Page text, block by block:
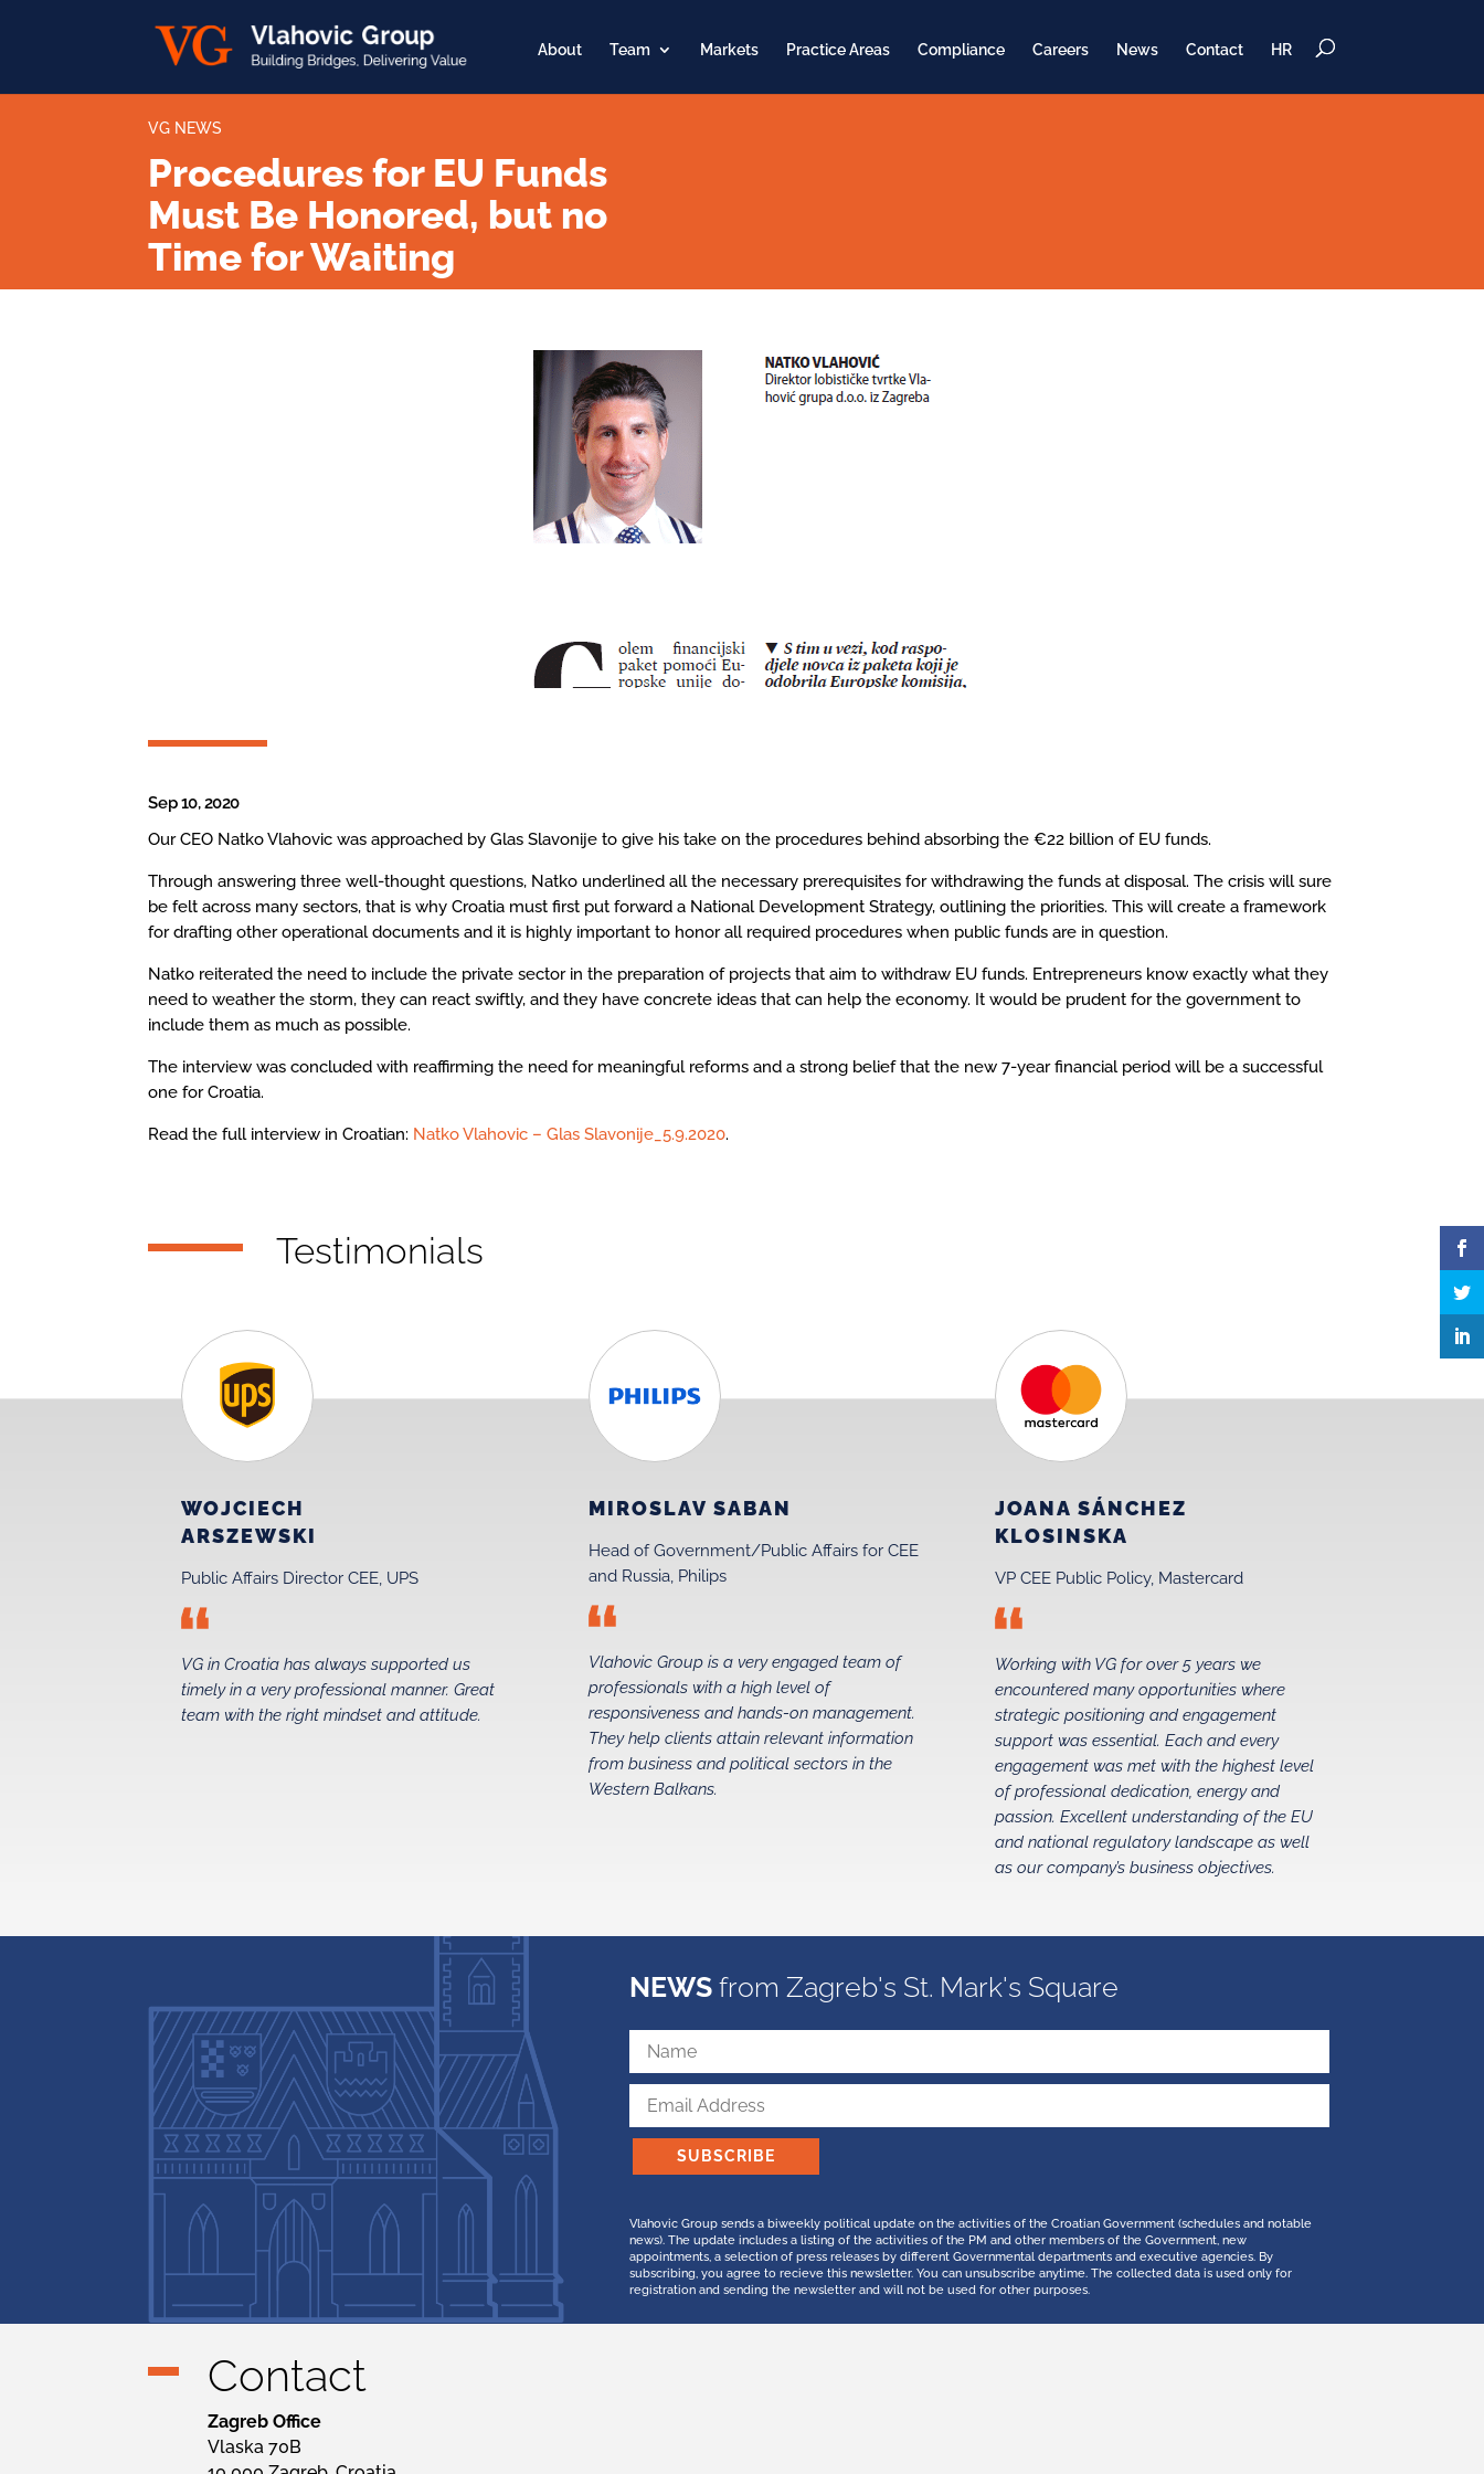
About Team Markets Practice Areas Compliance Careers News Contact HR
VG NEWS
Procedures for EU Funds
Must Be Honored, but no
Time for Waiting
Sep 10, 2020
Our CEO Natko Vlahovic was approached by Glas Slavonije to give his take on the procedures behind absorbing the €22 billion of EU funds.
Through answering three well-thought questions, Natko underlined all the necessary prerequisites for withdrawing the funds at disposal. The crisis will sure
be felt across many sectors, that is why Croatia must first put forward a National Development Strategy, outlining the priorities. This will create a framework
for drafting other operational documents and it is highly important to honor all required procedures when public funds are in question.
Natko reiterated the need to include the private sector in the preparation of projects that aim to withdraw EU funds. Entrepreneurs know exactly what they
need to weather the storm, they can react swiftly, and they have concrete ideas that can help the economy. It would be prudent for the government to
include them as much as possible.
The interview was concluded with reaffirming the need for meaningful reforms and a strong belief that the new 7-year financial period will be a successful
one for Croatia.
Read the full interview in Croatian: Natko Vlahovic – Glas Slavonije_5.9.2020.
Testimonials
WOJCIECH
ARSZEWSKI
Public Affairs Director CEE, UPS
VG in Croatia has always supported us
timely in a very professional manner. Great
team with the right mindset and attitude.
MIROSLAV SABAN
Head of Government/Public Affairs for CEE
and Russia, Philips
Vlahovic Group is a very engaged team of
professionals with a high level of
responsiveness and hands-on management.
They help clients attain relevant information
from business and political sectors in the
Western Balkans.
JOANA SÁNCHEZ
KLOSINSKA
VP CEE Public Policy, Mastercard
Working with VG for over 5 years we
encountered many opportunities where
strategic positioning and engagement
support was essential. Each and every
engagement was met with the highest level
of professional dedication, energy and
passion. Excellent understanding of the EU
and national regulatory landscape as well
as our company’s business objectives.
NEWSfrom Zagreb's St. Mark's Square
SUBSCRIBE
Vlahovic Group sends a biweekly political update on the activities of the Croatian Government (schedules and notable
news). The update includes a listing of the activities of the PM and other members of the Government, new
appointments, a selection of press releases by different Governmental departments and executive agencies. By
subscribing, you agree to recieve this newsletter. You can unsubscribe anytime. The collected data is used only for
registration and sending the newsletter and will not be used for other purposes.
Contact
Zagreb Office
Vlaska 70B